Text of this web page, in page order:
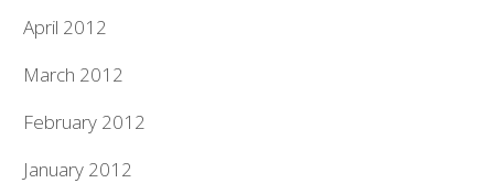
April 2012
March 2012
February 2012
January 2012